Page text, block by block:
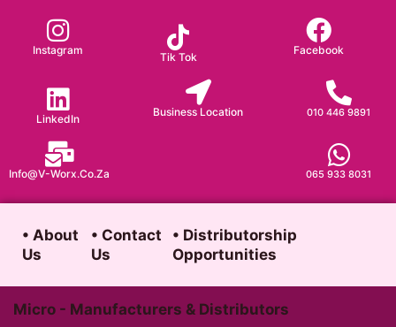
content
Instagram
Tik Tok
Facebook
LinkedIn
Business Location 010 446 9891
065 933 8031
Info@v-Worx.co.za
• About
Us
• Contact
Us
• Distributorship
Opportunities
Micro - Manufacturers & Distributors